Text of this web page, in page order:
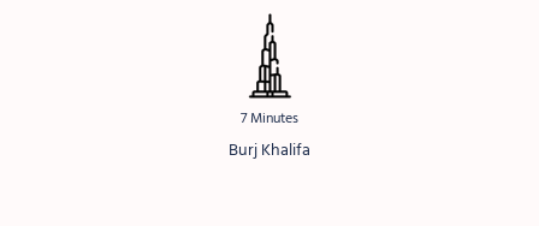
7 Minutes
Burj Khalifa